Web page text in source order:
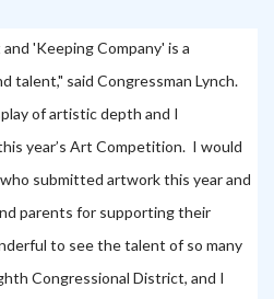
'Keeping Company' is a
talent," said Congressman Lynch.
of artistic depth and I
year’s Art Competition. I would
submitted artwork this year and
parents for supporting their
to see the talent of so many
Congressional District, and I